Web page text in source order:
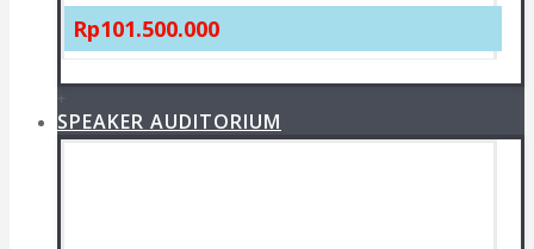
Rp101.500.000
+
SPEAKER AUDITORIUM